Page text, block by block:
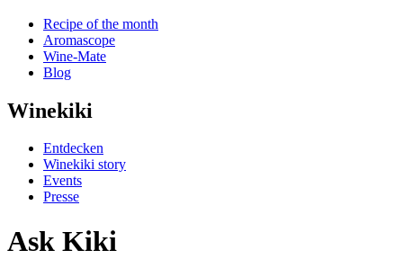
Recipe of the month
Aromascope
Wine-Mate
Blog
Winekiki
Entdecken
Winekiki story
Events
Presse
Ask Kiki